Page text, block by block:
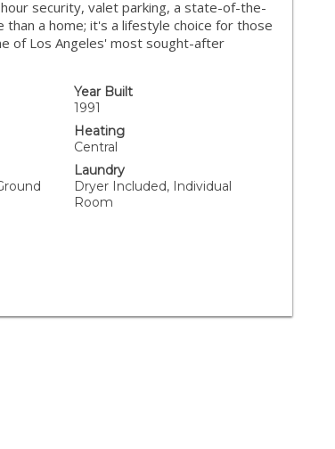
security, valet parking, a state-of-the-
a home; it's a lifestyle choice for those
of Los Angeles' most sought-after
Year Built
1991
Heating
Central
Laundry
Dryer Included, Individual
Room